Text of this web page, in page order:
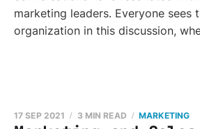
marketing leaders. Everyone sees
organization in this discussion,
17 SEP 2021 3 MIN READ MARKETING